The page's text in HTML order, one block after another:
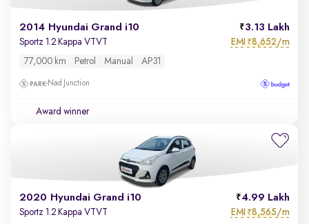
2014 Hyundai Grand i10 3.13 Lakh
Sportz 1.2 Kappa VTVT EMI ₹8,652/m
77,000 km Petrol Manual AP31
Nad Junction
Award winner
2020 Hyundai Grand i10 4.99 Lakh
Sportz 1.2 Kappa VTVT EMI ₹8,565/m